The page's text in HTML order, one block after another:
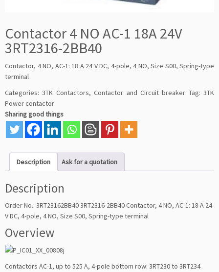
Contactor 4 NO AC-1 18A 24V
3RT2316-2BB40
Contactor, 4 NO, AC-1: 18 A 24 V DC, 4-pole, 4 NO, Size S00, Spring-type
terminal
Categories:3TK Contactors,Contactor and Circuit breaker Tag: 3TK
Power contactor
Sharing good things
Description Ask for a quotation
Description
Order No.: 3RT23162BB40 3RT2316-2BB40 Contactor, 4 NO, AC-1: 18 A 24
V DC, 4-pole, 4 NO, Size S00, Spring-type terminal
Overview
Contactors AC-1, up to 525 A, 4-pole bottom row: 3RT230 to 3RT234